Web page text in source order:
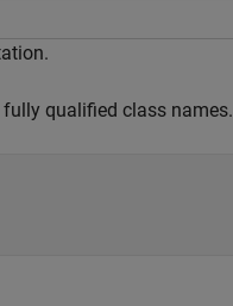
qualified class names.